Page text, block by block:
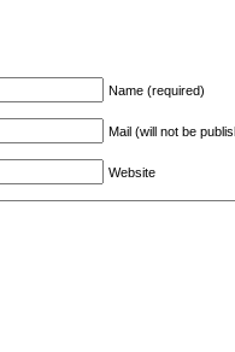
Name (required)
Mail (will not be
Website